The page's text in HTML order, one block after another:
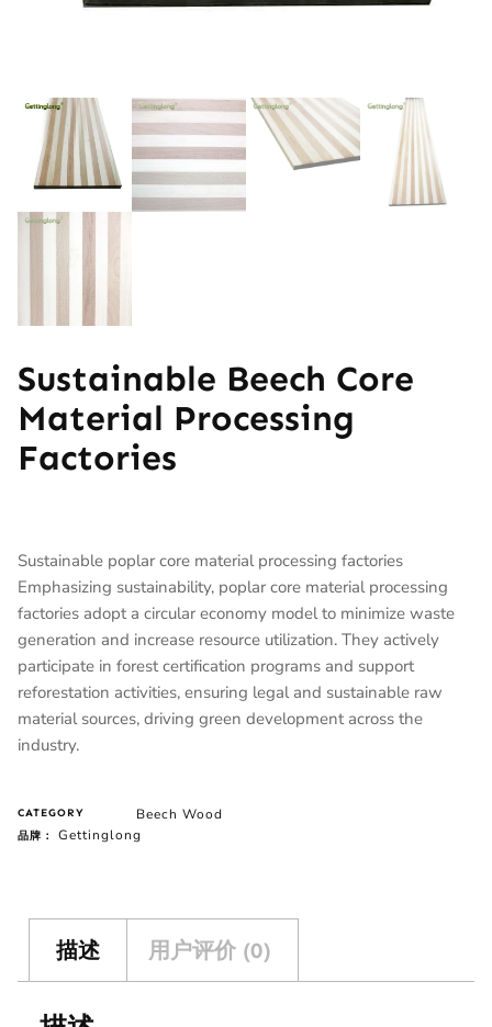
Sustainable Beech Core
Material Processing
Factories
Sustainable poplar core material processing factories
Emphasizing sustainability, poplar core material processing
factories adopt a circular economy model to minimize waste
generation and increase resource utilization. They actively
participate in forest certification programs and support
reforestation activities, ensuring legal and sustainable raw
material sources, driving green development across the
industry.
CATEGORY Beech Wood
品牌： Gettinglong
描述 用户评价 (0)